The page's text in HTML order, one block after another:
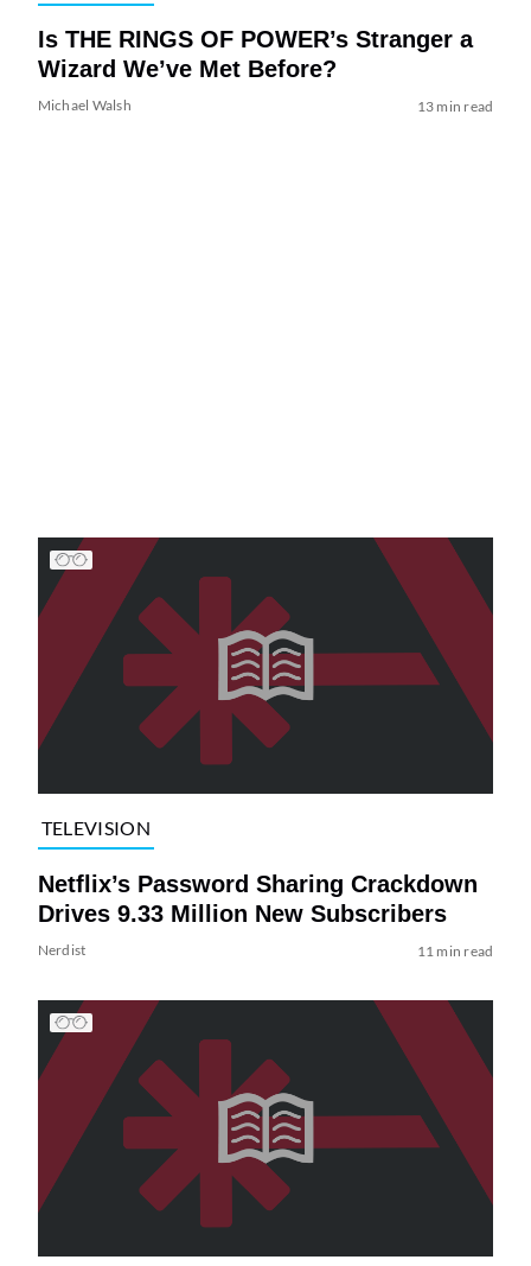
Is THE RINGS OF POWER’s Stranger a
Wizard We’ve Met Before?
Michael Walsh 13 min read
TELEVISION
Netflix’s Password Sharing Crackdown
Drives 9.33 Million New Subscribers
Nerdist 11 min read